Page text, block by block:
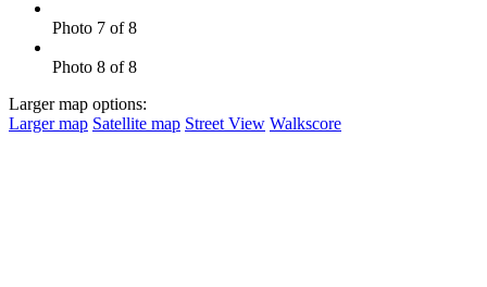
Photo 7 of 8
Photo 8 of 8
Larger map options:
Larger map Satellite map Street View Walkscore